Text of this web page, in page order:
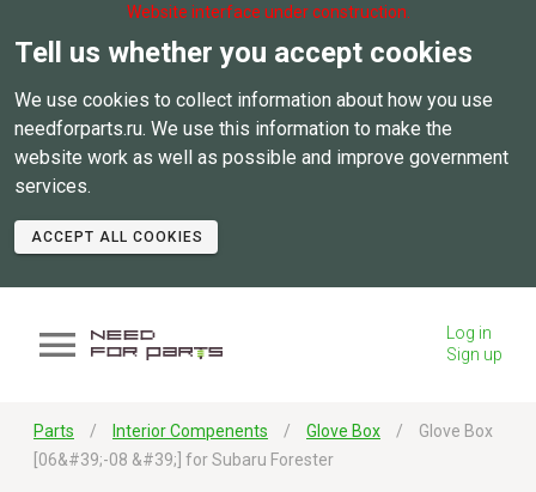
Website interface under construction.
Tell us whether you accept cookies
We use cookies to collect information about how you use
needforparts.ru. We use this information to make the
website work as well as possible and improve government
services.
ACCEPT ALL COOKIES
Log in
Sign up
Parts Interior Compenents Glove Box
Glove Box
[06&#39;-08 &#39;] for Subaru Forester